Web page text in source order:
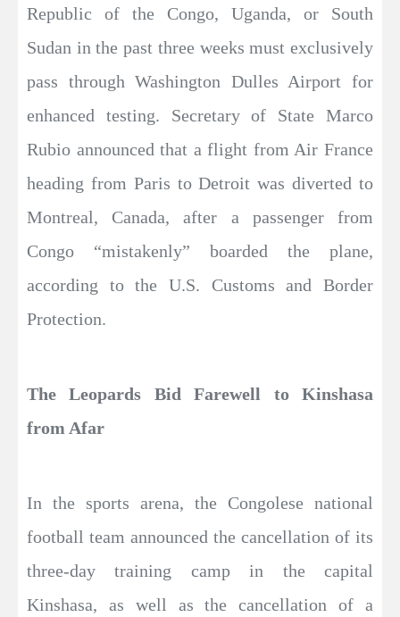
Republic of the Congo, Uganda, or South
Sudan in the past three weeks must exclusively
pass through Washington Dulles Airport for
enhanced testing. Secretary of State Marco
Rubio announced that a flight from Air France
heading from Paris to Detroit was diverted to
Montreal, Canada, after a passenger from
Congo “mistakenly” boarded the plane,
according to the U.S. Customs and Border
Protection.
The Leopards Bid Farewell to Kinshasa
from Afar
In the sports arena, the Congolese national
football team announced the cancellation of its
three-day training camp in the capital
Kinshasa, as well as the cancellation of a